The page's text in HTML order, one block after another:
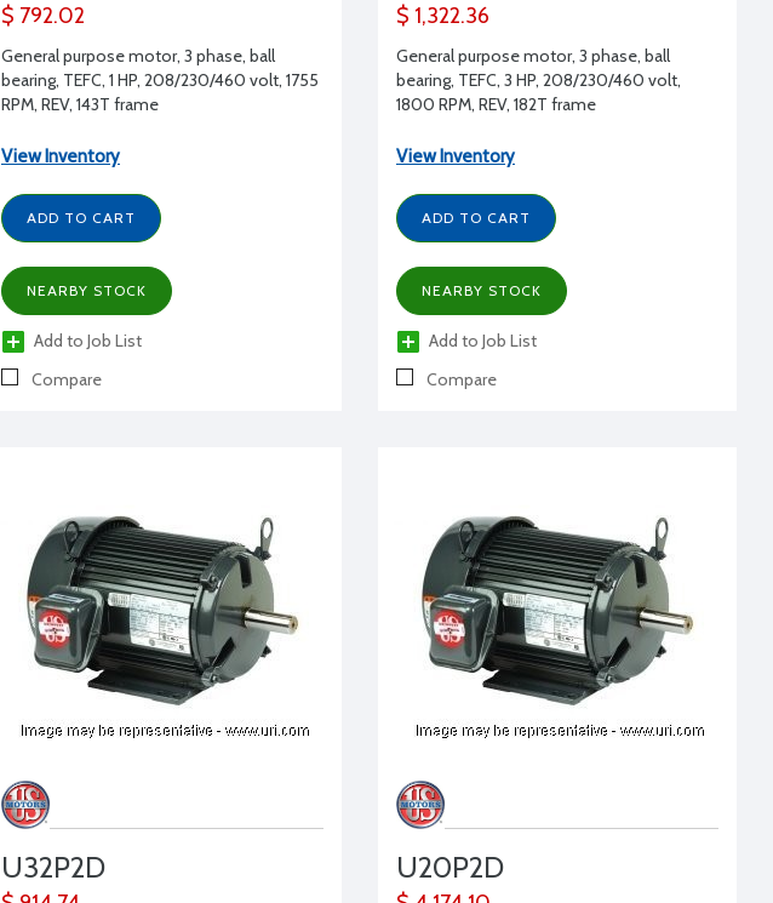
$ 792.02
General purpose motor, 3 phase, ball
bearing, TEFC, 1 HP, 208/230/460 volt, 1755
RPM, REV, 143T frame
View Inventory
ADD TO CART
NEARBY STOCK
Add to Job List
Compare
$ 1,322.36
General purpose motor, 3 phase, ball
bearing, TEFC, 3 HP, 208/230/460 volt,
1800 RPM, REV, 182T frame
View Inventory
ADD TO CART
NEARBY STOCK
Add to Job List
Compare
U32P2D U20P2D